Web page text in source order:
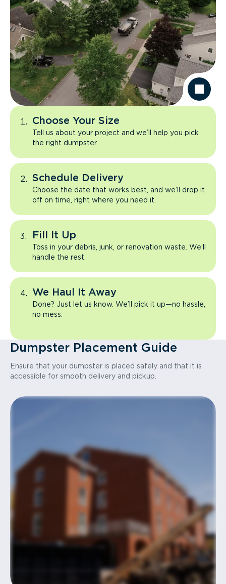
Choose Your Size
Tell us about your project and we’ll help you pick
the right dumpster.
Schedule Delivery
Choose the date that works best, and we’ll drop it
off on time, right where you need it.
Fill It Up
Toss in your debris, junk, or renovation waste. We’ll
handle the rest.
We Haul It Away
Done? Just let us know. We’ll pick it up—no hassle,
no mess.
Dumpster Placement Guide
Ensure that your dumpster is placed safely and that it is
accessible for smooth delivery and pickup.